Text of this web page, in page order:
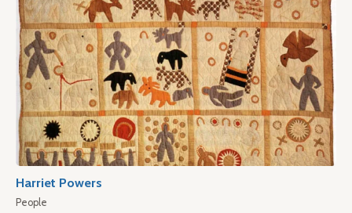
Harriet Powers
People